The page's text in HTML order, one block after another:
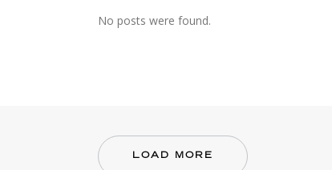
No posts were found.
LOAD MORE